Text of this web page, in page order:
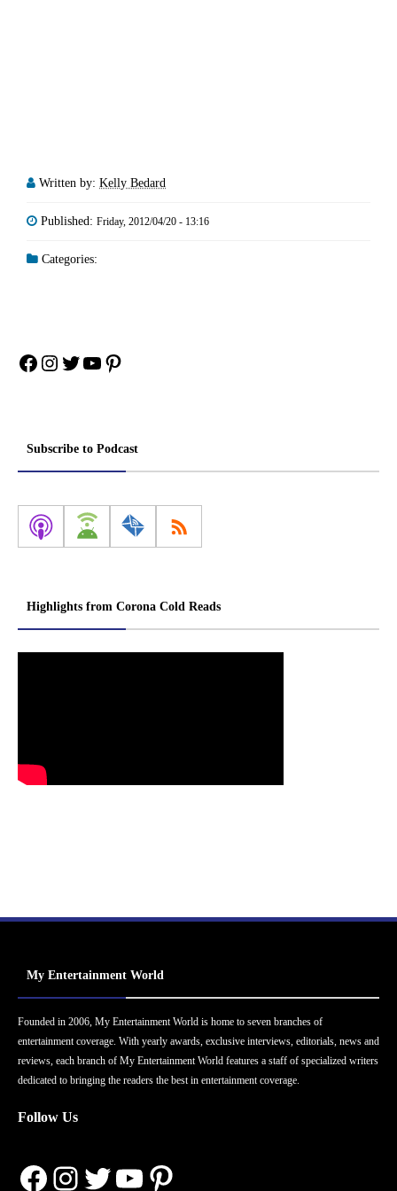
Written by: Kelly Bedard
Published: Friday, 2012/04/20 - 13:16
Categories:
Facebook
Instagram
Twitter
YouTube
Pinterest
Subscribe to Podcast
Highlights from Corona Cold Reads
My Entertainment World
Founded in 2006, My Entertainment World is home to seven branches of
entertainment coverage. With yearly awards, exclusive interviews, editorials, news and
reviews, each branch of My Entertainment World features a staff of specialized writers
dedicated to bringing the readers the best in entertainment coverage.
Follow Us
Facebook
Instagram
Twitter
YouTube
Pinterest